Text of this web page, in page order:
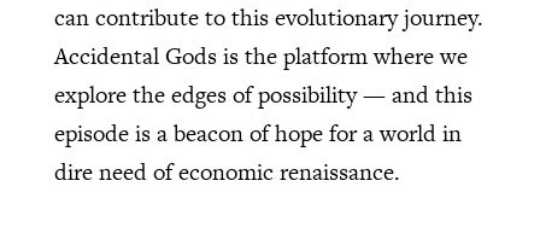
can contribute to this evolutionary journey.
Accidental Gods is the platform where we
explore the edges of possibility — and this
episode is a beacon of hope for a world in
dire need of economic renaissance.